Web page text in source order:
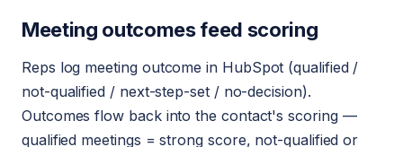
Meeting outcomes feed scoring
Reps log meeting outcome in HubSpot (qualified /
not-qualified / next-step-set / no-decision).
Outcomes flow back into the contact's scoring —
qualified meetings = strong score, not-qualified or